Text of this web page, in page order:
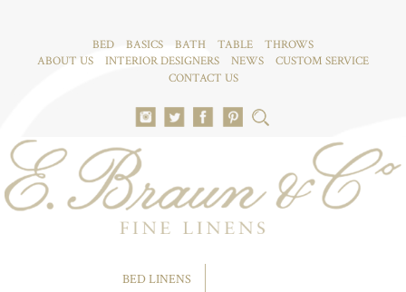
BED BASICS BATH TABLE
THROWS
ABOUT US
INTERIOR DESIGNERS NEWS
CUSTOM SERVICE
CONTACT US
BED LINENS